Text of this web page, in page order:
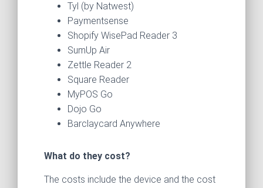
Tyl (by Natwest)
Paymentsense
Shopify WisePad Reader 3
SumUp Air
Zettle Reader 2
Square Reader
MyPOS Go
Dojo Go
Barclaycard Anywhere
What do they cost?
The costs include the device and the cost